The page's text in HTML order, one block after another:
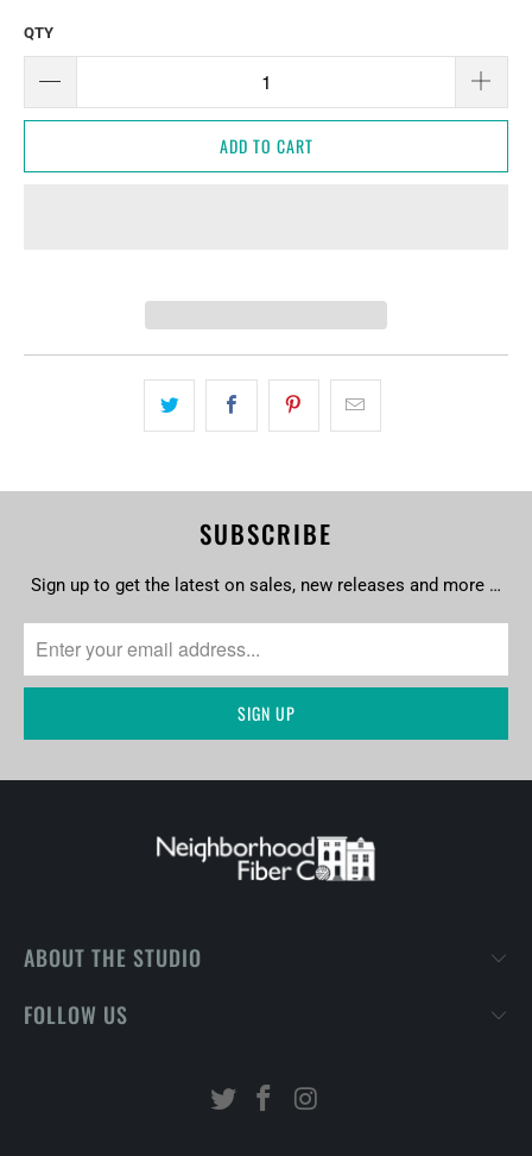
QTY
ADD TO CART
SUBSCRIBE
Sign up to get the latest on sales, new releases and more …
ABOUT THE STUDIO
FOLLOW US